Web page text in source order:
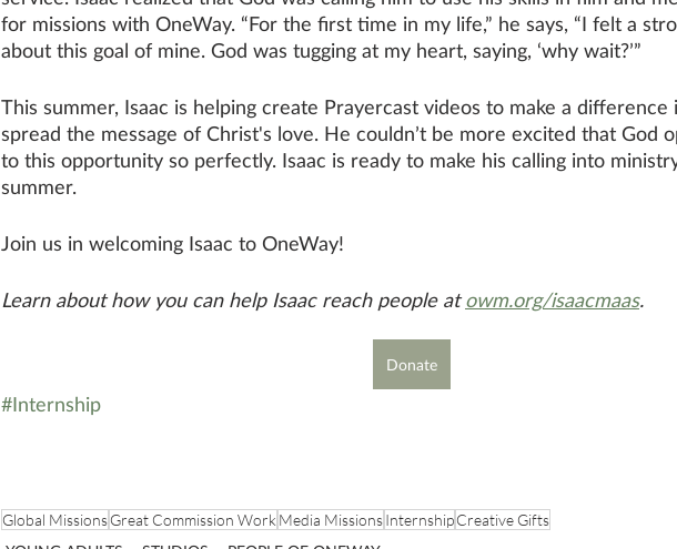
for missions with OneWay. “For the first time in my life,” he says, “I felt a
about this goal of mine. God was tugging at my heart, saying, ‘why wait?’”
This summer, Isaac is helping create Prayercast videos to make a
spread the message of Christ's love. He couldn’t be more excited that God
to this opportunity so perfectly. Isaac is ready to make his calling into
summer.
Join us in welcoming Isaac to OneWay!
Learn about how you can help Isaac reach people at owm.org/isaacmaas.
Donate
#Internship
Global MissionsGreat Commission Work Media MissionsInternshipCreative Gifts